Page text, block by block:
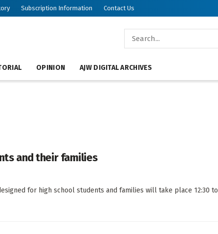
Subscription Information Contact Us
OPINION AJW DIGITAL ARCHIVES
and their families
for high school students and families will take place 12:30 to